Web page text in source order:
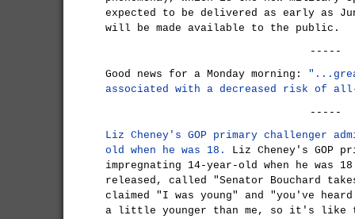
expected to be delivered as early as
will be made available to the public.
-----
Good news for a Monday morning:
associated with a decreased risk of
-----
Liz Cheney's GOP primary challenger
old when he was 18.
Liz Cheney's GOP
impregnating 14-year-old when he was
released, called "Senator Bouchard
claimed "I was young" and "you've
a little younger than me, so it's like